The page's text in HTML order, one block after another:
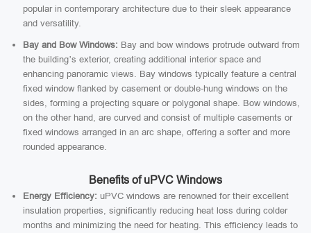
popular in contemporary architecture due to their sleek appearance
and versatility.
Bay and Bow Windows: Bay and bow windows protrude outward from
the building’s exterior, creating additional interior space and
enhancing panoramic views. Bay windows typically feature a central
fixed window flanked by casement or double-hung windows on the
sides, forming a projecting square or polygonal shape. Bow windows,
on the other hand, are curved and consist of multiple casements or
fixed windows arranged in an arc shape, offering a softer and more
rounded appearance.
Benefits of uPVC Windows
Energy Efficiency: uPVC windows are renowned for their excellent
insulation properties, significantly reducing heat loss during colder
months and minimizing the need for heating. This efficiency leads to